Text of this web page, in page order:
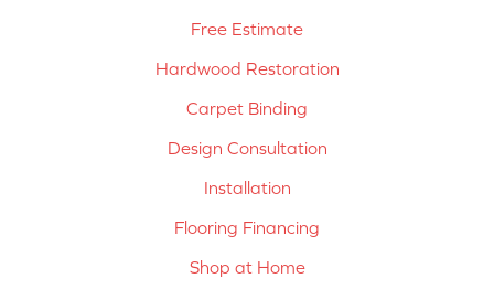
Free Estimate
Hardwood Restoration
Carpet Binding
Design Consultation
Installation
Flooring Financing
Shop at Home